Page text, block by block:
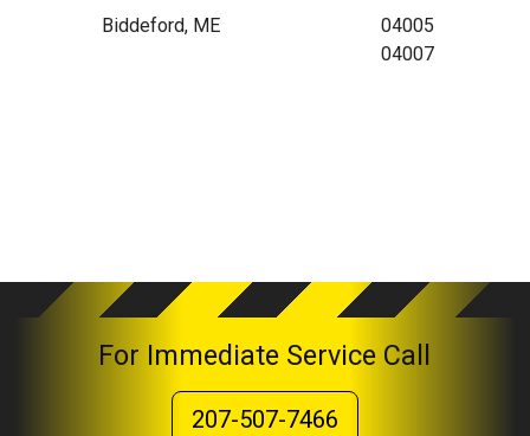
Biddeford, ME
04005
04007
For Immediate Service Call
207-507-7466